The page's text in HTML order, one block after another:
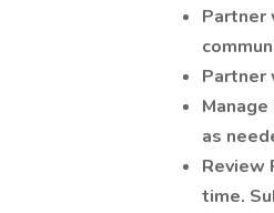
Partner
Partner
as
Review
time.